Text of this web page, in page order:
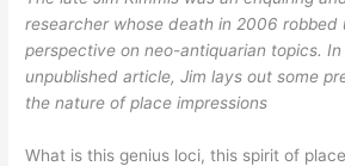
researcher whose death in 2006 robbed
perspective on neo-antiquarian topics.
unpublished article, Jim lays out some
the nature of place impressions
What is this genius loci, this spirit of